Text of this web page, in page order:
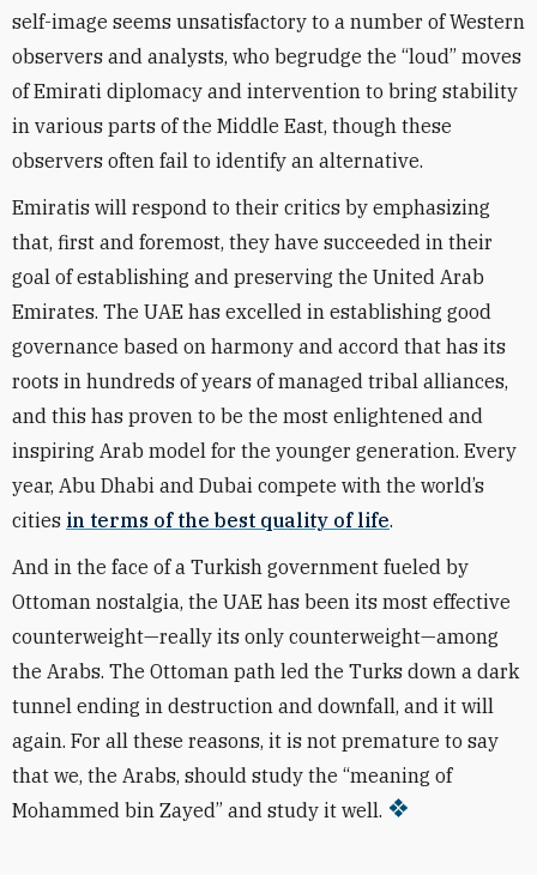
self-image seems unsatisfactory to a number of Western
observers and analysts, who begrudge the “loud” moves
of Emirati diplomacy and intervention to bring stability
in various parts of the Middle East, though these
observers often fail to identify an alternative.
Emiratis will respond to their critics by emphasizing
that, first and foremost, they have succeeded in their
goal of establishing and preserving the United Arab
Emirates. The UAE has excelled in establishing good
governance based on harmony and accord that has its
roots in hundreds of years of managed tribal alliances,
and this has proven to be the most enlightened and
inspiring Arab model for the younger generation. Every
year, Abu Dhabi and Dubai compete with the world’s
cities in terms of the best quality of life.
And in the face of a Turkish government fueled by
Ottoman nostalgia, the UAE has been its most effective
counterweight—really its only counterweight—among
the Arabs. The Ottoman path led the Turks down a dark
tunnel ending in destruction and downfall, and it will
again. For all these reasons, it is not premature to say
that we, the Arabs, should study the “meaning of
Mohammed bin Zayed” and study it well.